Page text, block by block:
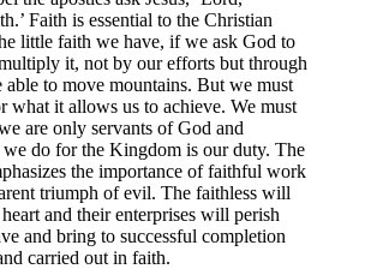
Faith is essential to the Christian
little faith we have, if we ask God to
it, not by our efforts but through
to move mountains. But we must
what it allows us to achieve. We must
are only servants of God and
do for the Kingdom is our duty. The
the importance of faithful work
triumph of evil. The faithless will
and their enterprises will perish
and bring to successful completion
carried out in faith.